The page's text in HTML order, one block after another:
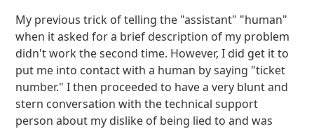
My previous trick of telling the "assistant" "human"
when it asked for a brief description of my problem
didn't work the second time. However, I did get it to
put me into contact with a human by saying "ticket
number." I then proceeded to have a very blunt and
stern conversation with the technical support
person about my dislike of being lied to and was